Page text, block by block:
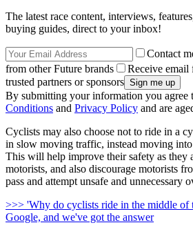
The latest race content, interviews,
buying guides, direct to your inbox!
Contact
from other Future brands
Receive email
trusted partners or sponsors
By submitting your information you agree
Conditions and Privacy Policy and are
Cyclists may also choose not to ride in a
in slow moving traffic, instead moving
This will help improve their safety as they
motorists, and also discourage motorists
pass and attempt unsafe and unnecessary
>>> 'Why do cyclists ride in the middle of
Google, and we've got the answer